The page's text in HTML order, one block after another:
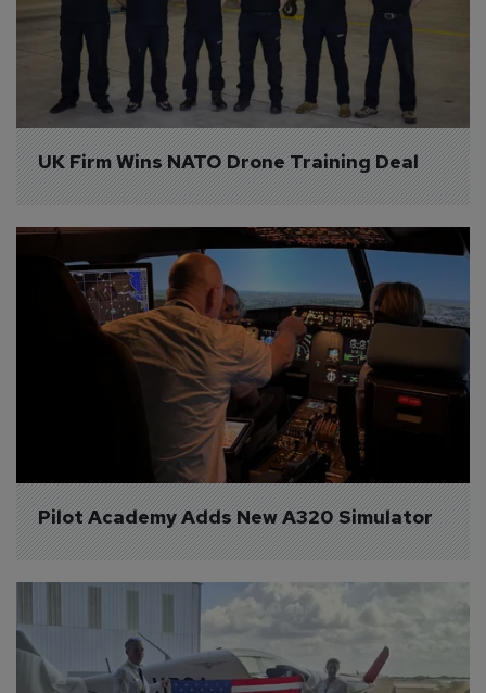
UK Firm Wins NATO Drone Training Deal
Pilot Academy Adds New A320 Simulator